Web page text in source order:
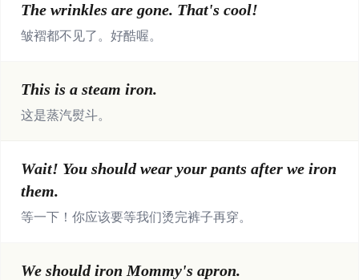
The wrinkles are gone. That's cool!
皱褶都不见了。好酷喔。
This is a steam iron.
这是蒸汽熨斗。
Wait! You should wear your pants after we iron
them.
等一下！你应该要等我们烫完裤子再穿。
We should iron Mommy's apron.